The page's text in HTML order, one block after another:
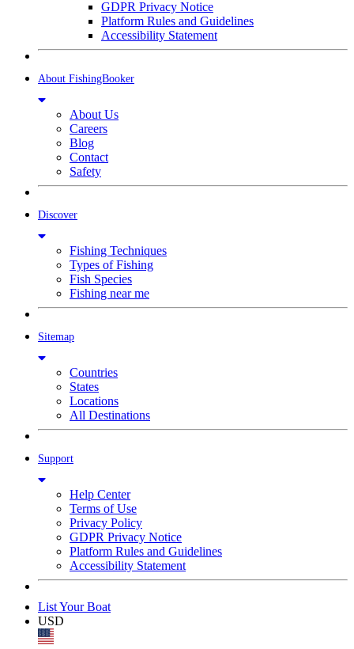
GDPR Privacy Notice
Platform Rules and Guidelines
Accessibility Statement
About FishingBooker
About Us
Careers
Blog
Contact
Safety
Discover
Fishing Techniques
Types of Fishing
Fish Species
Fishing near me
Sitemap
Countries
States
Locations
All Destinations
Support
Help Center
Terms of Use
Privacy Policy
GDPR Privacy Notice
Platform Rules and Guidelines
Accessibility Statement
List Your Boat
USD